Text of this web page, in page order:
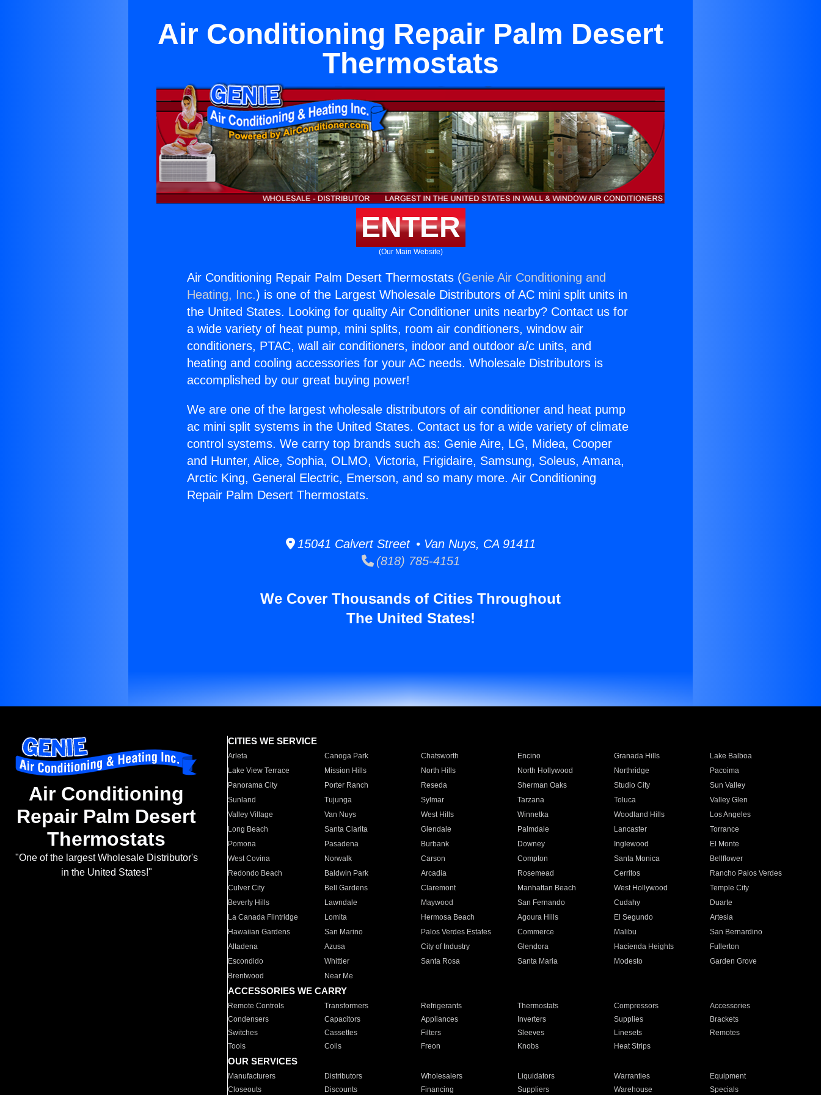
Air Conditioning Repair Palm Desert
Thermostats
ENTER
(Our Main Website)
Air Conditioning Repair Palm Desert Thermostats (Genie Air Conditioning and
Heating, Inc.) is one of the Largest Wholesale Distributors of AC mini split units in
the United States. Looking for quality Air Conditioner units nearby? Contact us for
a wide variety of heat pump, mini splits, room air conditioners, window air
conditioners, PTAC, wall air conditioners, indoor and outdoor a/c units, and
heating and cooling accessories for your AC needs. Wholesale Distributors is
accomplished by our great buying power!
We are one of the largest wholesale distributors of air conditioner and heat pump
ac mini split systems in the United States. Contact us for a wide variety of climate
control systems. We carry top brands such as: Genie Aire, LG, Midea, Cooper
and Hunter, Alice, Sophia, OLMO, Victoria, Frigidaire, Samsung, Soleus, Amana,
Arctic King, General Electric, Emerson, and so many more. Air Conditioning
Repair Palm Desert Thermostats.
15041 Calvert Street • Van Nuys, CA 91411
(818) 785-4151
We Cover Thousands of Cities Throughout
The United States!
Air Conditioning
Repair Palm Desert
Thermostats
"One of the largest Wholesale Distributor's
in the United States!"
CITIES WE SERVICE
Arleta Canoga Park Chatsworth Encino Granada Hills
Lake Balboa
Lake View Terrace
Mission Hills North Hills North Hollywood Northridge
Pacoima
Panorama City
Porter Ranch Reseda Sherman Oaks Studio City
Sun Valley
Sunland
Tujunga Sylmar Tarzana Toluca
Valley Glen
Valley Village
Van Nuys West Hills Winnetka Woodland Hills
Los Angeles
Long Beach
Santa Clarita Glendale Palmdale Lancaster
Torrance
Pomona
Pasadena Burbank Downey Inglewood
El Monte
West Covina
Norwalk Carson Compton Santa Monica
Bellflower
Redondo Beach
Baldwin Park Arcadia Rosemead Cerritos
Rancho Palos Verdes
Culver City
Bell Gardens Claremont Manhattan Beach West Hollywood
Temple City
Beverly Hills
Lawndale Maywood San Fernando Cudahy
Duarte
La Canada Flintridge
Lomita Hermosa Beach Agoura Hills El Segundo
Artesia
Hawaiian Gardens
San Marino Palos Verdes Estates Commerce Malibu
San Bernardino
Altadena
Azusa City of Industry Glendora Hacienda Heights
Fullerton
Escondido
Whittier Santa Rosa Santa Maria Modesto
Garden Grove
Brentwood
Near Me
ACCESSORIES WE CARRY
Remote Controls Transformers Refrigerants Thermostats Compressors
Accessories
Condensers
Capacitors Appliances Inverters Supplies
Brackets
Switches
Cassettes Filters Sleeves Linesets
Remotes
Tools
Coils Freon Knobs Heat Strips
OUR SERVICES
Manufacturers Distributors Wholesalers Liquidators Warranties
Equipment
Closeouts
Discounts Financing Suppliers Warehouse Specials